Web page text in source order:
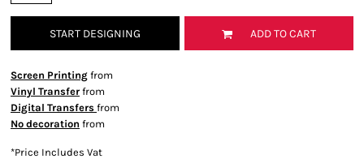
START DESIGNING ADD TO CART
Screen Printing from
Vinyl Transfer from
Digital Transfers from
No decoration from
*Price Includes Vat